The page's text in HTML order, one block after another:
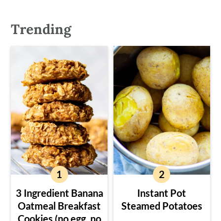
Trending
3 Ingredient Banana
Oatmeal Breakfast
Cookies (no egg, no
Instant Pot
Steamed Potatoes